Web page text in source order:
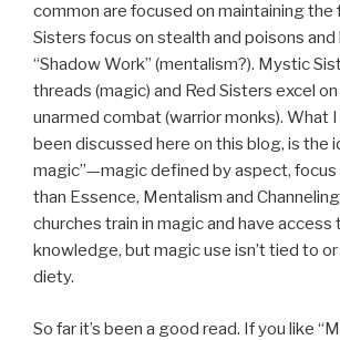
common are focused on maintaining the
Sisters focus on stealth and poisons
“Shadow Work” (mentalism?). Mystic
threads (magic) and Red Sisters excel
unarmed combat (warrior monks). What I
been discussed here on this blog, is the
magic”—magic defined by aspect,
than Essence, Mentalism and
churches train in magic and have access
knowledge, but magic use isn’t tied to
diety.
So far it’s been a good read. If you like